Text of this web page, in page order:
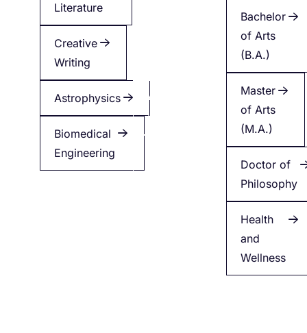
Literature
Creative
Writing
Astrophysics
Biomedical
Engineering
Applied
Health
Bachelor
of Arts
(B.A.)
Master
of Arts
(M.A.)
Doctor of
Philosophy
Health
and
Wellness